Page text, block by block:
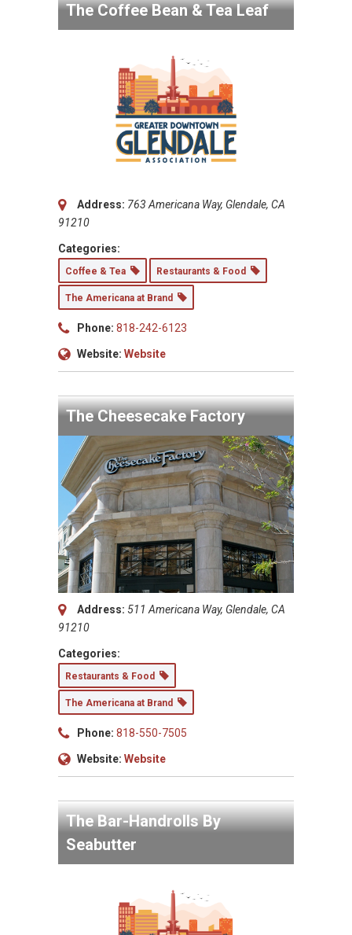
The Coffee Bean & Tea Leaf
Address: 763 Americana Way, Glendale, CA
91210
Categories:
Coffee & Tea Restaurants & Food
The Americana at Brand
Phone: 818-242-6123
Website: Website
The Cheesecake Factory
Address: 511 Americana Way, Glendale, CA
91210
Categories:
Restaurants & Food
The Americana at Brand
Phone: 818-550-7505
Website: Website
The Bar-Handrolls By
Seabutter